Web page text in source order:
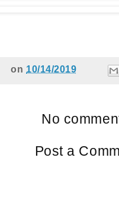
on 10/14/2019
No
Post a